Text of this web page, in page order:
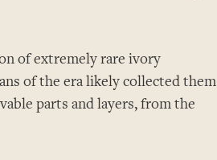
of extremely rare ivory
of the era likely collected them
parts and layers, from the